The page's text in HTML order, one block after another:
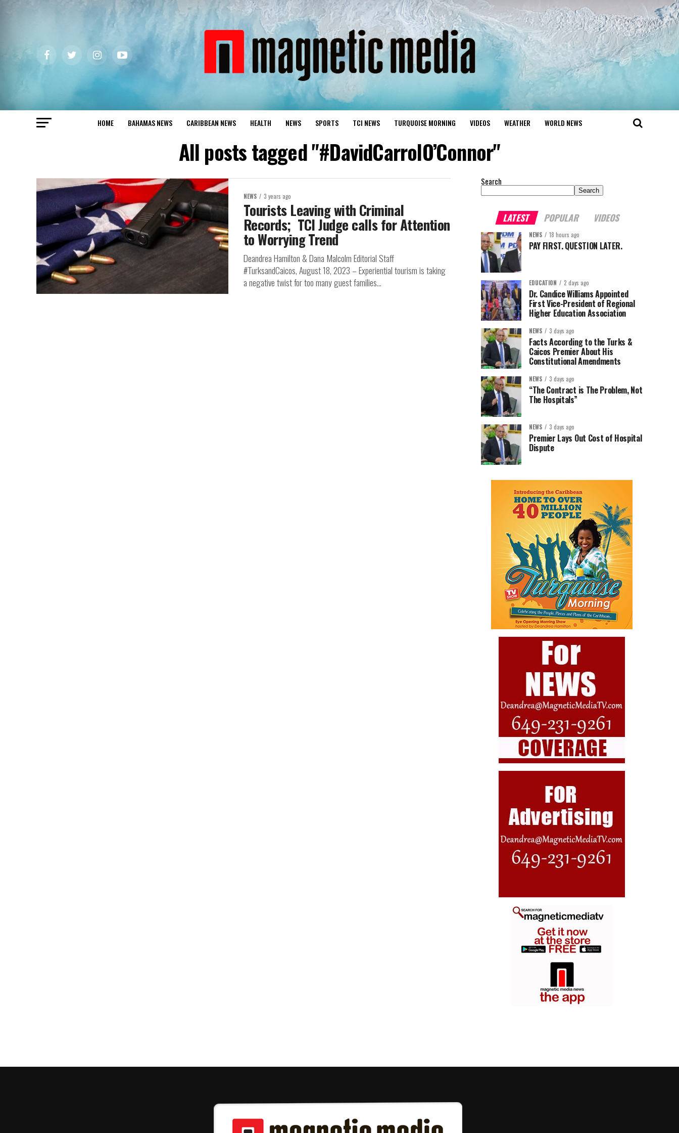
HOME BAHAMAS NEWS CARIBBEAN NEWS HEALTH NEWS SPORTS TCI NEWS TURQUOISE MORNING VIDEOS WEATHER WORLD NEWS
All posts tagged "#DavidCarrolO’Connor"
NEWS 3 years ago
Tourists Leaving with Criminal
Records; TCI Judge calls for Attention
to Worrying Trend
Deandrea Hamilton & Dana Malcolm Editorial Staff
#TurksandCaicos, August 18, 2023 – Experiential tourism is taking
a negative twist for too many guest families...
Search
Search
LATEST POPULAR VIDEOS
NEWS 18 hours ago
PAY FIRST. QUESTION LATER.
EDUCATION 2 days ago
Dr. Candice Williams Appointed
First Vice-President of Regional
Higher Education Association
NEWS 3 days ago
Facts According to the Turks &
Caicos Premier About His
Constitutional Amendments
NEWS 3 days ago
“The Contract is The Problem, Not
The Hospitals”
NEWS 3 days ago
Premier Lays Out Cost of Hospital
Dispute